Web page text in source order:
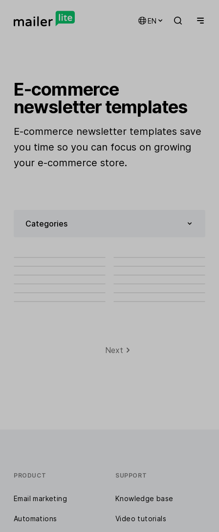
EN
E-commerce
newsletter templates
E-commerce newsletter templates save
you time so you can focus on growing
your e-commerce store.
Categories
Next
PRODUCT
Email marketing
Automations
SUPPORT
Knowledge base
Video tutorials